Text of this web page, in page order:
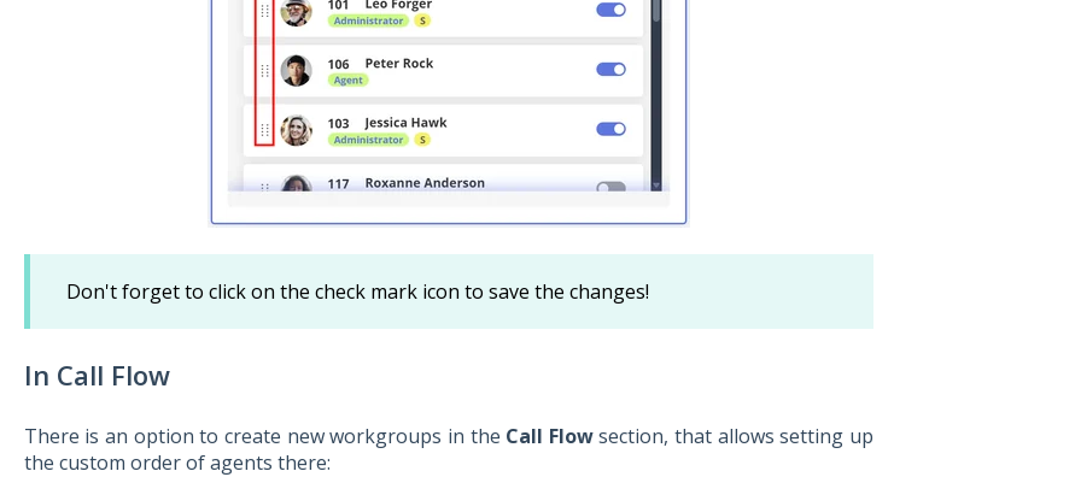
Don't forget to click on the check mark icon to save the changes!
In Call Flow
There is an option to create new workgroups in the Call Flowsection, that allows setting up
the custom order of agents there: